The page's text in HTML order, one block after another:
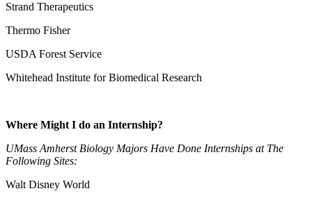
Strand Therapeutics
Thermo Fisher
USDA Forest Service
Whitehead Institute for Biomedical Research
Where Might I do an Internship?
UMass Amherst Biology Majors Have Done Internships at The
Following Sites:
Walt Disney World